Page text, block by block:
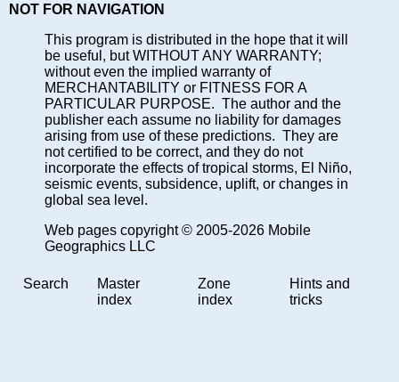
NOT FOR NAVIGATION
This program is distributed in the hope that it will
be useful, but WITHOUT ANY WARRANTY;
without even the implied warranty of
MERCHANTABILITY or FITNESS FOR A
PARTICULAR PURPOSE. The author and the
publisher each assume no liability for damages
arising from use of these predictions. They are
not certified to be correct, and they do not
incorporate the effects of tropical storms, El Niño,
seismic events, subsidence, uplift, or changes in
global sea level.
Web pages copyright © 2005-2026 Mobile
Geographics LLC
Search
Master
index
Zone
index
Hints and
tricks